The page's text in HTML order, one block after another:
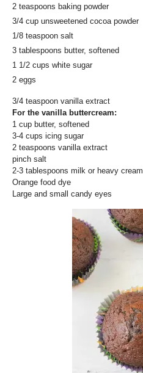
2 teaspoons baking powder
3/4 cup unsweetened cocoa powder
1/8 teaspoon salt
3 tablespoons butter, softened
1 1/2 cups white sugar
2 eggs
3/4 teaspoon vanilla extract
For the vanilla buttercream:
1 cup butter, softened
3-4 cups icing sugar
2 teaspoons vanilla extract
pinch salt
2-3 tablespoons milk or heavy cream
Orange food dye
Large and small candy eyes